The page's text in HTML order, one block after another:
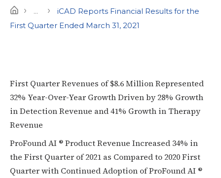
Home
› ... ›
iCAD Reports Financial Results for the
First Quarter Ended March 31, 2021
First Quarter Revenues of $8.6 Million Represented
32% Year-Over-Year Growth Driven by 28% Growth
in Detection Revenue and 41% Growth in Therapy
Revenue
ProFound AI ® Product Revenue Increased 34% in
the First Quarter of 2021 as Compared to 2020 First
Quarter with Continued Adoption of ProFound AI ®